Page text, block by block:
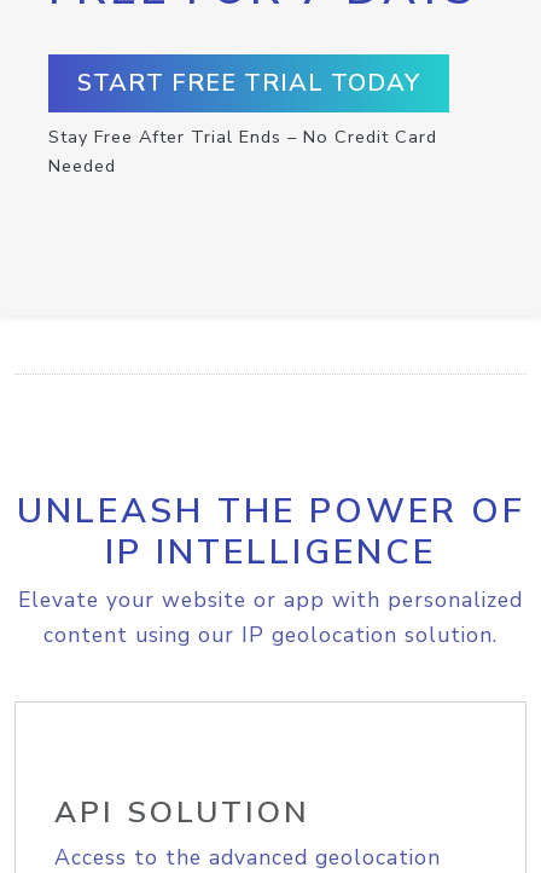
START FREE TRIAL TODAY
Stay Free After Trial Ends – No Credit Card
Needed
UNLEASH THE POWER OF
IP INTELLIGENCE
Elevate your website or app with personalized
content using our IP geolocation solution.
API SOLUTION
Access to the advanced geolocation